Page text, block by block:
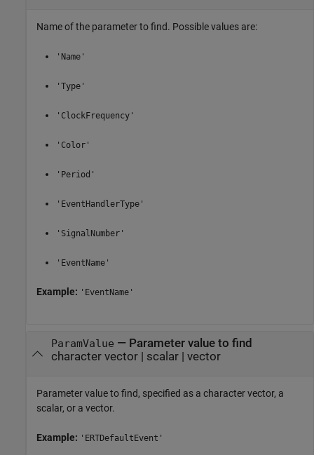
Name of the parameter to find. Possible values are:
'Name'
'Type'
'ClockFrequency'
'Color'
'Period'
'EventHandlerType'
'SignalNumber'
'EventName'
Example: 'EventName'
ParamValue — Parameter value to find
character vector| scalar| vector
Parameter value to find, specified as a character vector, a
scalar, or a vector.
Example: 'ERTDefaultEvent'